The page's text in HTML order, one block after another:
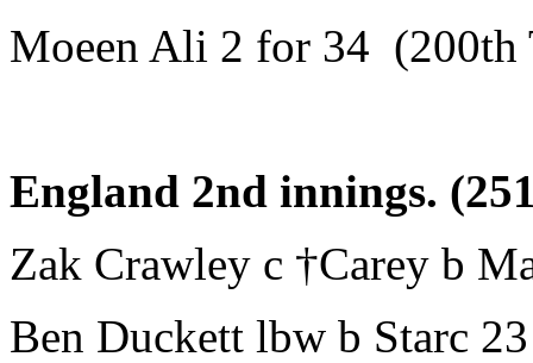
Moeen Ali 2 for 34 (200th
England 2nd innings.
Zak Crawley c †Carey b
Ben Duckett lbw b Starc 23